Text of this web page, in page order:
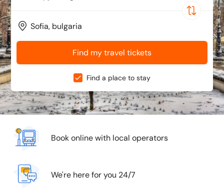
Find my travel tickets
Find a place to stay
Book online with local operators
We're here for you 24/7